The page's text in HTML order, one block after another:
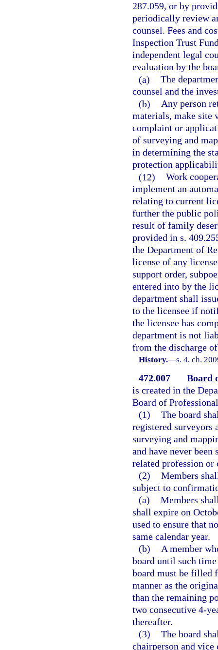
287.059, or by
periodically review
counsel. Fees and
Inspection Trust
independent legal
evaluation by the
(a) The
counsel and the
(b) Any person
materials, make site
complaint or
of surveying and
in determining the
protection
(12) Work
implement an
relating to current
further the public
result of family
provided in s.
the Department of
license of any
support order,
entered into by the
department shall
to the licensee if
the licensee has
department is not
from the discharge
History.—s. 4, ch.
472.007
Board
is created in the
Board of
(1) The board
registered surveyors
surveying and
and have never
related profession or
(2) Members
subject to
(a) Members
shall expire on
used to ensure that
same calendar year.
(b)
A member
board until such time
board must be filled
manner as the
than the remaining
two consecutive 4-
thereafter.
(3) The board
chairperson and vice